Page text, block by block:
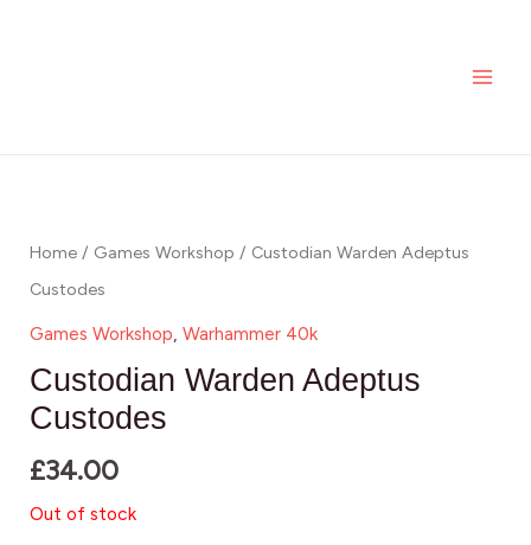
Home / Games Workshop / Custodian Warden Adeptus
Custodes
Games Workshop, Warhammer 40k
Custodian Warden Adeptus
Custodes
£34.00
Out of stock